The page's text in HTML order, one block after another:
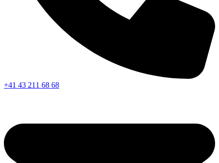
+41 43 211 68 68